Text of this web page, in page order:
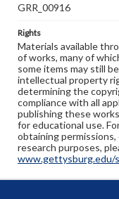
GRR_00916
Rights
Materials available
of works, many of
some items may still
intellectual property
determining the
compliance with all
publishing these
for educational use.
obtaining
research purposes,
www.gettysburg.edu/